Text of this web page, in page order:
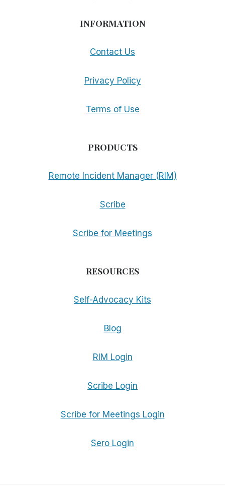
INFORMATION
Contact Us
Privacy Policy
Terms of Use
PRODUCTS
Remote Incident Manager (RIM)
Scribe
Scribe for Meetings
RESOURCES
Self-Advocacy Kits
Blog
RIM Login
Scribe Login
Scribe for Meetings Login
Sero Login